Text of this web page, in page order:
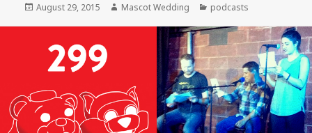
Posted
August 29, 2015 Author
Mascot Wedding Categories
podcasts